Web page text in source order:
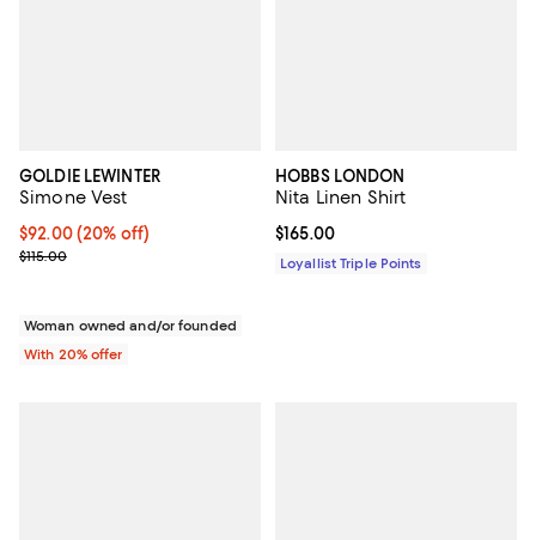
GOLDIE LEWINTER
Simone Vest
Current price $92.00; 20% off; undefined;
$92.00(20% off)
; Previous price $115.00;
$115.00
Woman owned and/or founded
With 20% offer
HOBBS LONDON
Nita Linen Shirt
Current price $165.00; ;
$165.00
Loyallist Triple Points